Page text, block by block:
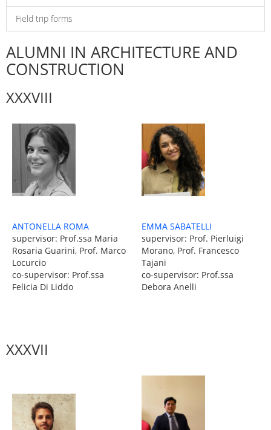
Field trip forms
ALUMNI IN ARCHITECTURE AND
CONSTRUCTION
XXXVIII
ANTONELLA ROMA
supervisor: Prof.ssa Maria
Rosaria Guarini, Prof. Marco
Locurcio
co-supervisor: Prof.ssa
Felicia Di Liddo
EMMA SABATELLI
supervisor: Prof. Pierluigi
Morano, Prof. Francesco
Tajani
co-supervisor: Prof.ssa
Debora Anelli
XXXVII